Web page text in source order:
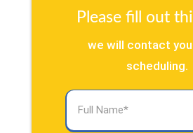
Please fill out
we will contact
scheduling.